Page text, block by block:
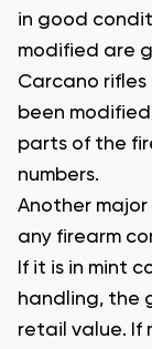
in good
modified are
Carcano
been
parts of the
numbers.
Another
any firearm
If it is in mint
handling, the
retail value. If